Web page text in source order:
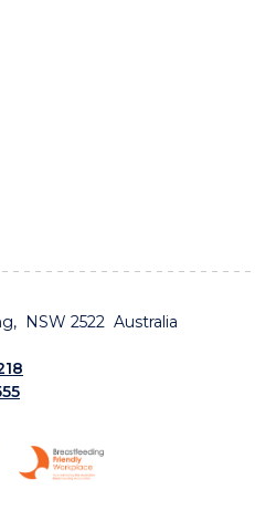
NSW 2522 Australia